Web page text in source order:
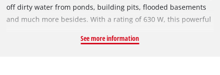
off dirty water from ponds, building pits, flooded basements
and much more besides. With a rating of 630 W, this powerful
water per hour. An infinitely variable float switch lets you
See more information